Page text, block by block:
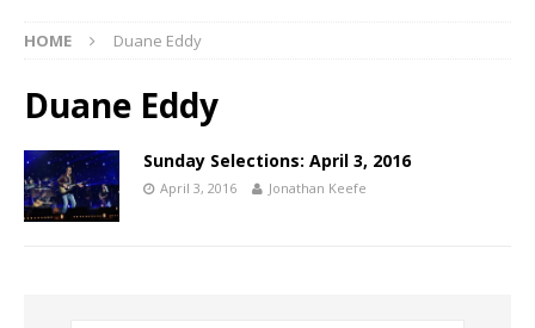
HOME Duane Eddy
Duane Eddy
Sunday Selections: April 3, 2016
April 3, 2016 Jonathan Keefe